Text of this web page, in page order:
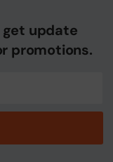
update
promotions.